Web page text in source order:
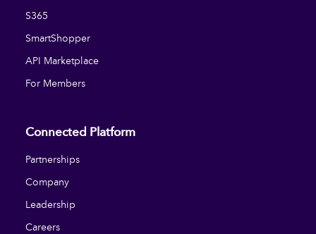
S365
SmartShopper
API Marketplace
For Members
Connected Platform
Partnerships
Company
Leadership
Careers